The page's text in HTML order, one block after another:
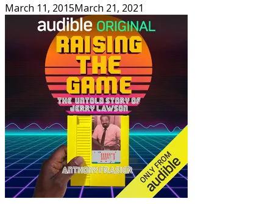
March 11, 2015March 21, 2021